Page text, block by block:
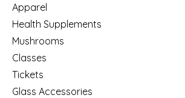
Apparel
Health Supplements
Mushrooms
Classes
Tickets
Glass Accessories